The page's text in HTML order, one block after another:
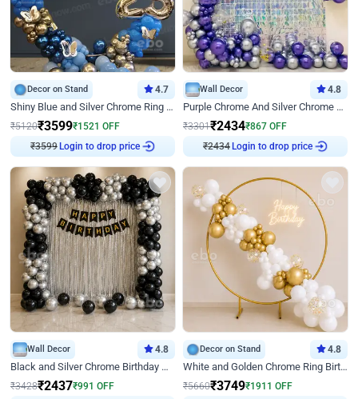
Decor on Stand 4.7
Shiny Blue and Silver Chrome Ring Birthday Decor
₹5120₹3599₹1521 OFF
₹3599 Login to drop price
Wall Decor 4.8
Purple Chrome And Silver Chrome Arch Birthday Decor
₹3301₹2434₹867 OFF
₹2434 Login to drop price
Wall Decor 4.8
Black and Silver Chrome Birthday Decor
₹3428₹2437₹991 OFF
Decor on Stand 4.8
White and Golden Chrome Ring Birthday Decor With Neon Light
₹5660₹3749₹1911 OFF